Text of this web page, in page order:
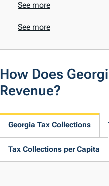
See more
See more
How Does
Revenue?
Georgia Tax Collections
Tax Collections per Capita